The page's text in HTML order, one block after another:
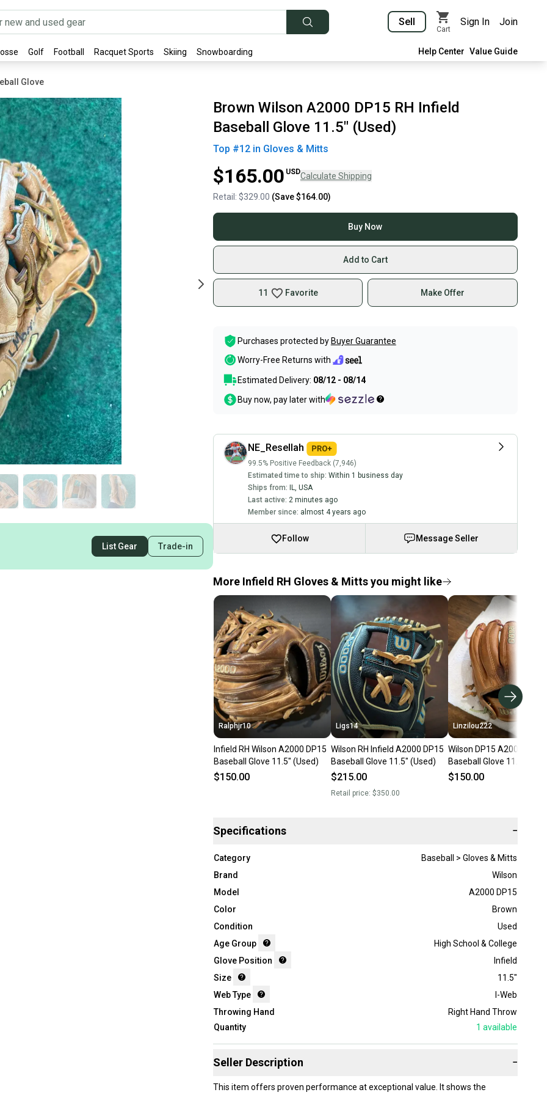
Sell
Cart
Sign In Join
Golf Football Racquet Sports Skiing Snowboarding Help Center Value Guide
Glove
List Gear Trade-in
Brown Wilson A2000 DP15 RH Infield
Baseball Glove 11.5" (Used)
Top #12in Gloves & Mitts
$165.00 USDCalculate Shipping
Retail: $329.00 (Save$164.00)
Buy Now
Add to Cart
11 Favorite Make Offer
Purchases protected by Buyer Guarantee
Worry-Free Returns with
Estimated Delivery: 08/12 - 08/14
Buy now, pay later with
NE_Resellah
99.5% Positive Feedback (7,946)
Estimated time to ship: Within 1 business day
Ships from: IL
USA
Last active: 2 minutes ago
Member since: almost 4 years ago
Follow Message Seller
More Infield RH Gloves & Mitts you might like
Ralphjr10
Infield RH Wilson A2000 DP15
Baseball Glove 11.5" (Used)
$150.00
Ligs14
Wilson RH Infield A2000 DP15
Baseball Glove 11.5" (Used)
$215.00
Retail price: $350.00
Linzilou222
Wilson DP15 A2000 RH
Baseball Glove 11.5"
$150.00
Specifications −
Category
Baseball > Gloves & Mitts
Brand
Wilson
Model
A2000 DP15
Color
Brown
Condition
Used
Age Group
High School & College
Glove Position
Infield
Size
11.5"
Web Type
I-Web
Throwing Hand
Right Hand Throw
Quantity
1 available
Seller Description −
This item offers proven performance at exceptional value. It shows the